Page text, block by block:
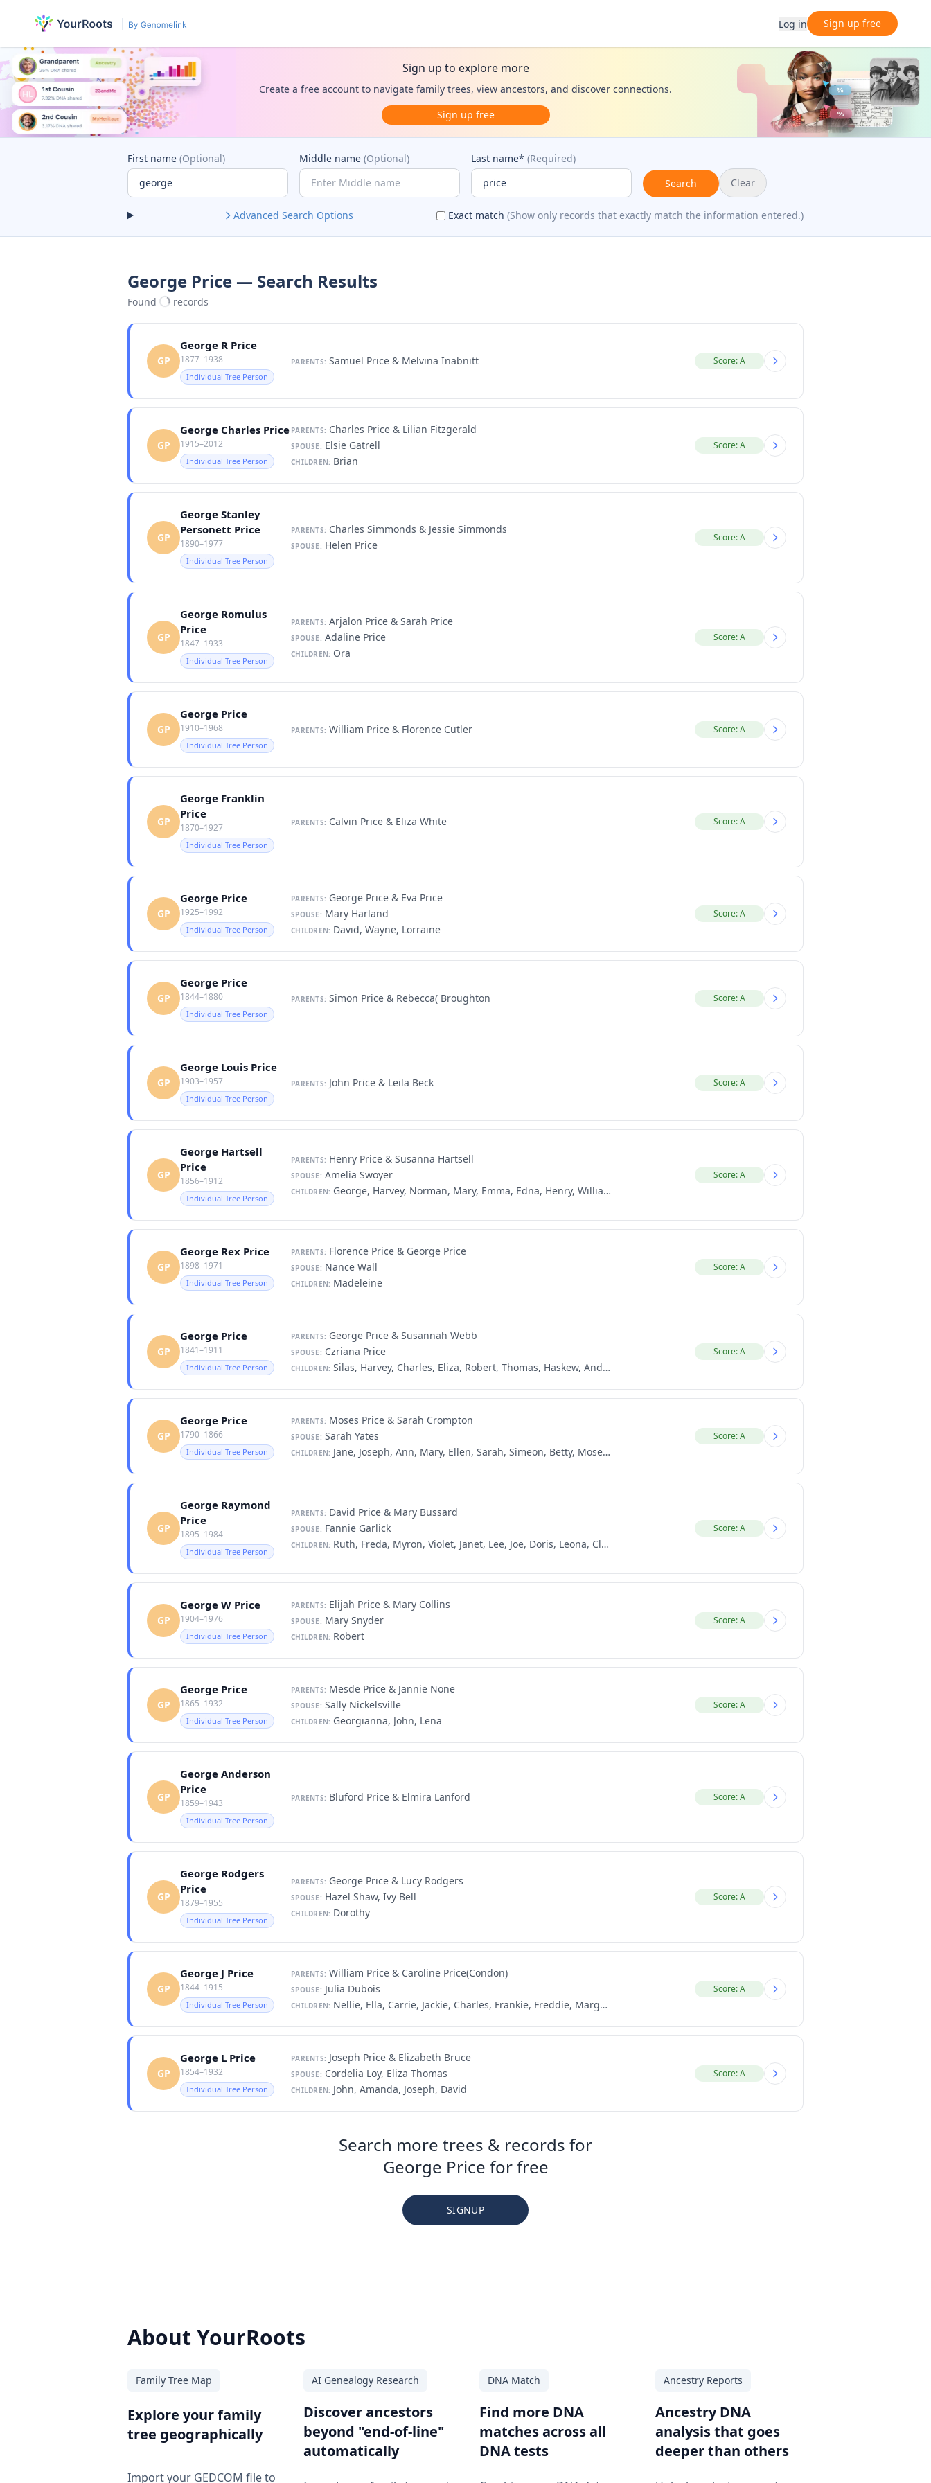
Log in Sign up free
Sign up to explore more
Create a free account to navigate family trees, view ancestors, and discover connections.
Sign up free
First name (Optional) Middle name (Optional) Last name* (Required)
Search
Clear
Advanced Search Options Exact match (Show only records that exactly match the information entered.)
George Price — Search Results
Found records
GP
George R Price
1877–1938
Individual Tree Person
PARENTS: Samuel Price & Melvina Inabnitt Score: A
GP
George Charles Price
1915–2012
Individual Tree Person
PARENTS: Charles Price & Lilian Fitzgerald
SPOUSE: Elsie Gatrell
CHILDREN: Brian
Score: A
GP
George Stanley
Personett Price
1890–1977
Individual Tree Person
PARENTS: Charles Simmonds & Jessie Simmonds
SPOUSE: Helen Price
Score: A
GP
George Romulus
Price
1847–1933
Individual Tree Person
PARENTS: Arjalon Price & Sarah Price
SPOUSE: Adaline Price
CHILDREN: Ora
Score: A
GP
George Price
1910–1968
Individual Tree Person
PARENTS: William Price & Florence Cutler Score: A
GP
George Franklin
Price
1870–1927
Individual Tree Person
PARENTS: Calvin Price & Eliza White Score: A
GP
George Price
1925–1992
Individual Tree Person
PARENTS: George Price & Eva Price
SPOUSE: Mary Harland
CHILDREN: David, Wayne, Lorraine
Score: A
GP
George Price
1844–1880
Individual Tree Person
PARENTS: Simon Price & Rebecca( Broughton Score: A
GP
George Louis Price
1903–1957
Individual Tree Person
PARENTS: John Price & Leila Beck Score: A
GP
George Hartsell
Price
1856–1912
Individual Tree Person
PARENTS: Henry Price & Susanna Hartsell
SPOUSE: Amelia Swoyer
CHILDREN: George, Harvey, Norman, Mary, Emma, Edna, Henry, William, Kathryn, Helen, Florence
Score: A
GP
George Rex Price
1898–1971
Individual Tree Person
PARENTS: Florence Price & George Price
SPOUSE: Nance Wall
CHILDREN: Madeleine
Score: A
GP
George Price
1841–1911
Individual Tree Person
PARENTS: George Price & Susannah Webb
SPOUSE: Czriana Price
CHILDREN: Silas, Harvey, Charles, Eliza, Robert, Thomas, Haskew, Andrew
Score: A
GP
George Price
1790–1866
Individual Tree Person
PARENTS: Moses Price & Sarah Crompton
SPOUSE: Sarah Yates
CHILDREN: Jane, Joseph, Ann, Mary, Ellen, Sarah, Simeon, Betty, Moses, James, George, Frances
Score: A
GP
George Raymond
Price
1895–1984
Individual Tree Person
PARENTS: David Price & Mary Bussard
SPOUSE: Fannie Garlick
CHILDREN: Ruth, Freda, Myron, Violet, Janet, Lee, Joe, Doris, Leona, Clara
Score: A
GP
George W Price
1904–1976
Individual Tree Person
PARENTS: Elijah Price & Mary Collins
SPOUSE: Mary Snyder
CHILDREN: Robert
Score: A
GP
George Price
1865–1932
Individual Tree Person
PARENTS: Mesde Price & Jannie None
SPOUSE: Sally Nickelsville
CHILDREN: Georgianna, John, Lena
Score: A
GP
George Anderson
Price
1859–1943
Individual Tree Person
PARENTS: Bluford Price & Elmira Lanford Score: A
GP
George Rodgers
Price
1879–1955
Individual Tree Person
PARENTS: George Price & Lucy Rodgers
SPOUSE: Hazel Shaw, Ivy Bell
CHILDREN: Dorothy
Score: A
GP
George J Price
1844–1915
Individual Tree Person
PARENTS: William Price & Caroline Price(Condon)
SPOUSE: Julia Dubois
CHILDREN: Nellie, Ella, Carrie, Jackie, Charles, Frankie, Freddie, Margaret, Willie
Score: A
GP
George L Price
1854–1932
Individual Tree Person
PARENTS: Joseph Price & Elizabeth Bruce
SPOUSE: Cordelia Loy, Eliza Thomas
CHILDREN: John, Amanda, Joseph, David
Score: A
Search more trees & records for
George Price for free
SIGNUP
About YourRoots
Family Tree Map
Explore your family
tree geographically
Import your GEDCOM file to
AI Genealogy Research
Discover ancestors
beyond "end-of-line"
automatically
DNA Match
Find more DNA
matches across all
DNA tests
Ancestry Reports
Ancestry DNA
analysis that goes
deeper than others